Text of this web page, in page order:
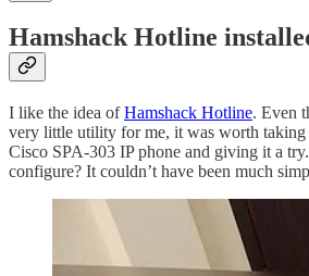
Hamshack Hotline
I like the idea ofHamshack Hotline. Even
very little utility for me, it was worth taking
Cisco SPA-303 IP phone and giving it a
configure? It couldn’t have been much